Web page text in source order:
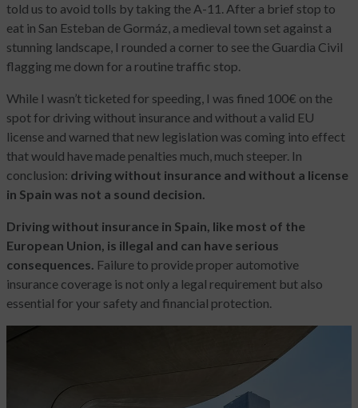
told us to avoid tolls by taking the A-11. After a brief stop to
eat in San Esteban de Gormáz, a medieval town set against a
stunning landscape, I rounded a corner to see the Guardia Civil
flagging me down for a routine traffic stop.
While I wasn’t ticketed for speeding, I was fined 100€ on the
spot for driving without insurance and without a valid EU
license and warned that new legislation was coming into effect
that would have made penalties much, much steeper. In
conclusion: driving without insurance and without a license
in Spain was not a sound decision.
Driving without insurance in Spain, like most of the
European Union, is illegal and can have serious
consequences. Failure to provide proper automotive
insurance coverage is not only a legal requirement but also
essential for your safety and financial protection.